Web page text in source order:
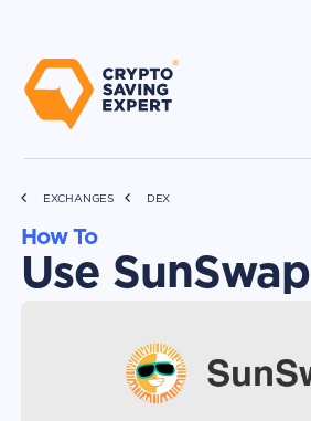
EXCHANGES DEX
How To
Use SunSwap